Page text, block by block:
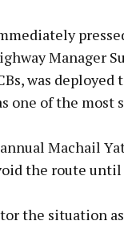
Manager
was deployed
one of the most
Machail
the route
the situation